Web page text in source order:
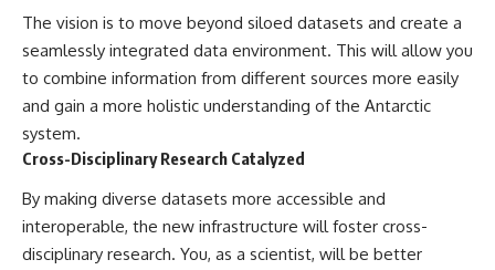
The vision is to move beyond siloed datasets and create a
seamlessly integrated data environment. This will allow you
to combine information from different sources more easily
and gain a more holistic understanding of the Antarctic
system.
Cross-Disciplinary Research Catalyzed
By making diverse datasets more accessible and
interoperable, the new infrastructure will foster cross-
disciplinary research. You, as a scientist, will be better